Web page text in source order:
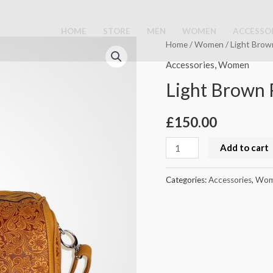
HOME STORE MEN WOMEN
Home/Women / Light
Accessories,Women
Light Brown
£150.00
Light
Brown
quantity
Add to cart
Categories:Accessories,